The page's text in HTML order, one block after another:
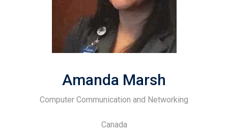
Amanda Marsh
Computer Communication and Networking
Canada